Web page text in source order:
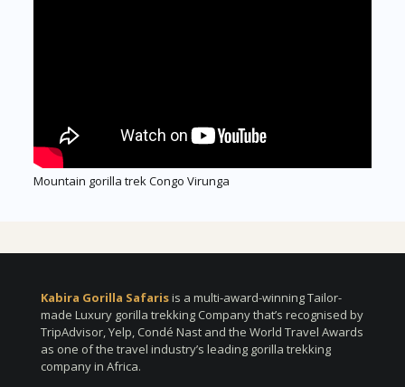
Mountain gorilla trek Congo Virunga
Kabira Gorilla Safarisis a multi-award-winning Tailor-
made Luxury gorilla trekking Company that’s recognised by
TripAdvisor, Yelp, Condé Nast and the World Travel Awards
as one of the travel industry’s leading gorilla trekking
company in Africa.